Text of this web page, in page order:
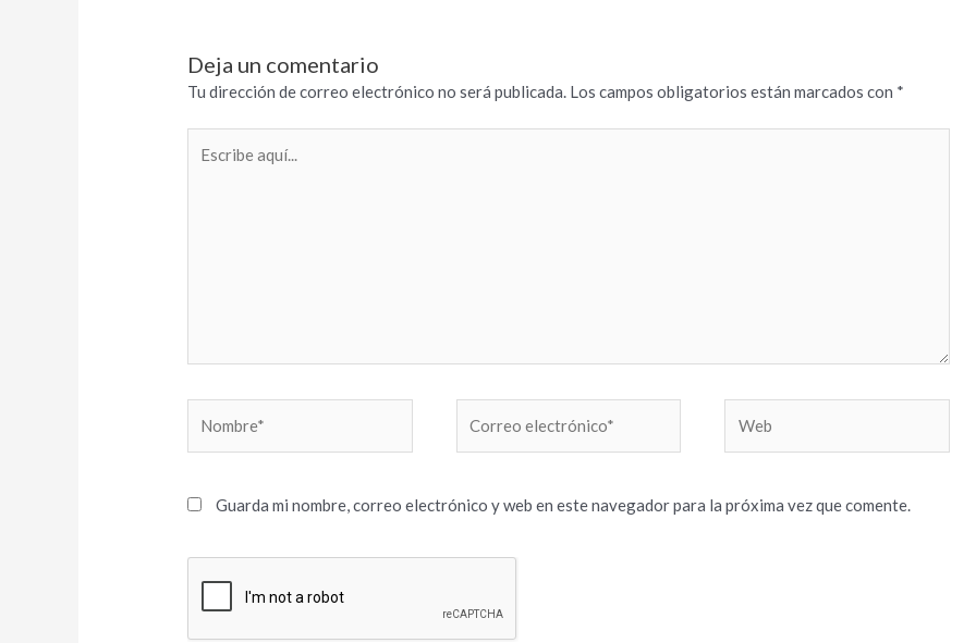
Deja un comentario
Tu dirección de correo electrónico no será publicada. Los campos obligatorios están marcados con *
aquí...
electrónico*
Guarda mi nombre, correo electrónico y web en este navegador para la próxima vez que comente.